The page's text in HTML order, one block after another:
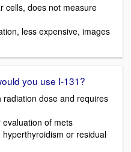
cells, does not measure
less expensive, images
you use I-131?
radiation dose and requires
of mets
or residual